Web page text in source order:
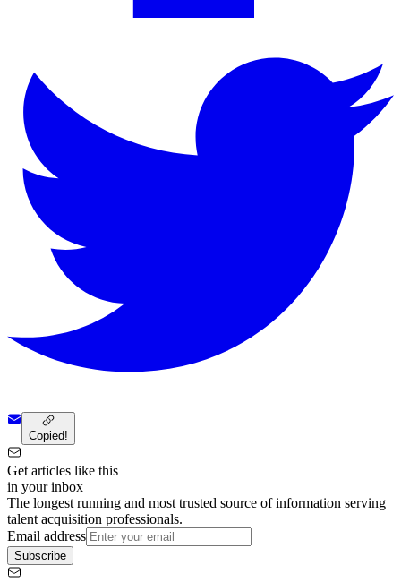
Copied!
Get articles like this
in your inbox
The longest running and most trusted source of information serving
talent acquisition professionals.
Email address
Subscribe